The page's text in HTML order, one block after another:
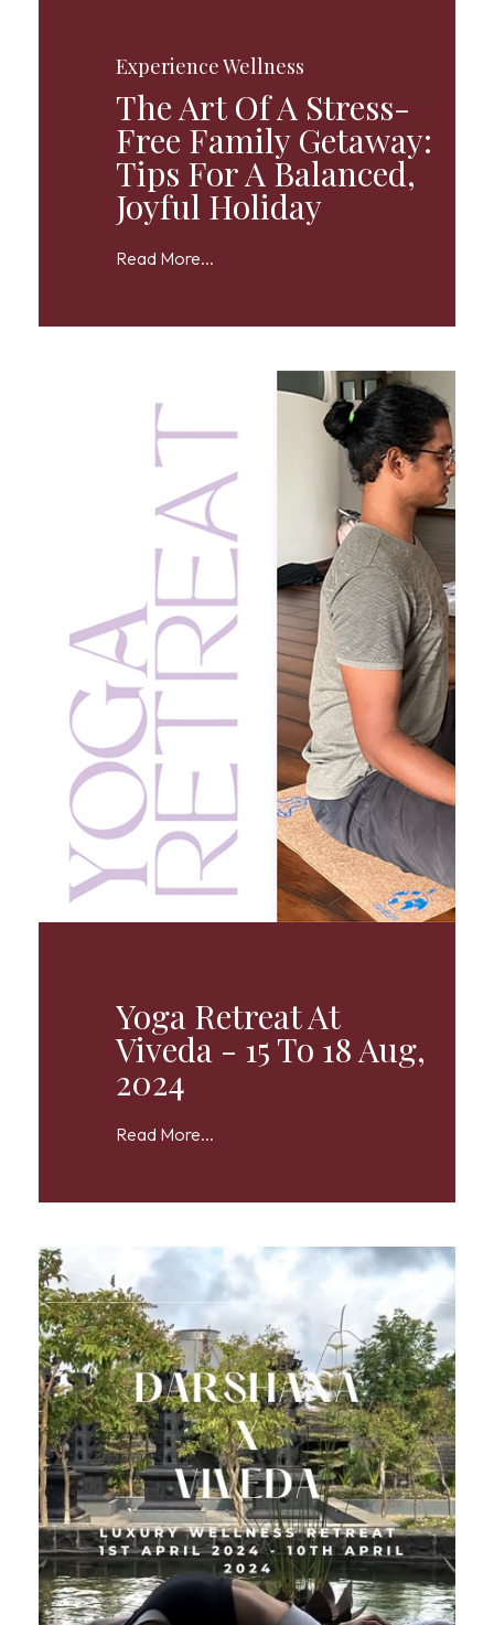
Experience Wellness
The Art Of A Stress-
Free Family Getaway:
Tips For A Balanced,
Joyful Holiday
Read More...
Yoga Retreat At
Viveda - 15 To 18 Aug,
2024
Read More...